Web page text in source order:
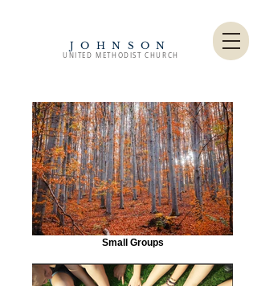
JOHNSON
UNITED METHODIST CHURCH
Small Groups